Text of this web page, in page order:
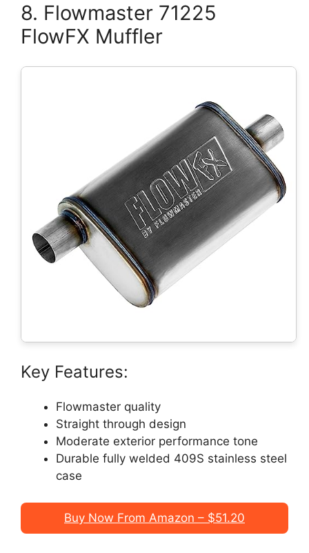
8. Flowmaster 71225
FlowFX Muffler
Key Features:
Flowmaster quality
Straight through design
Moderate exterior performance tone
Durable fully welded 409S stainless steel
case
Buy Now From Amazon – $51.20